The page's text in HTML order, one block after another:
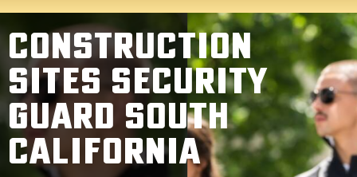
CONSTRUCTION
SITES SECURITY
GUARD SOUTH
CALIFORNIA